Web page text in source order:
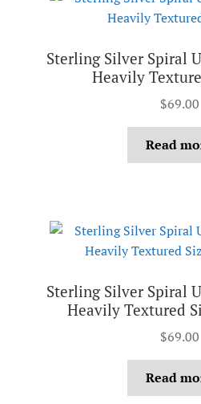
Sterling Silver Spiral
Heavily
$69.00
Read
Sterling Silver Spiral
Heavily Textured
$69.00
Read